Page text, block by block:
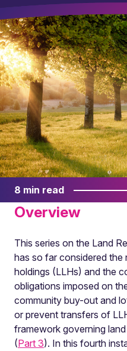
8 min read
Overview
This series on the Land
has so far considered
holdings (LLHs) and the
obligations imposed on
community buy-out and
or prevent transfers of
framework governing
(Part 3). In this fourth